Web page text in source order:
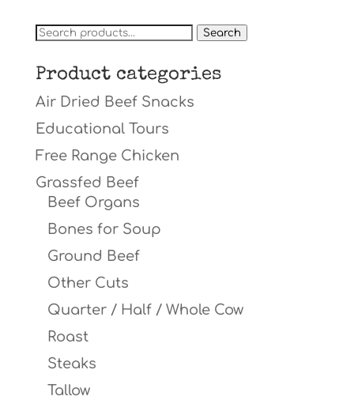
Search
Search
Product categories
Air Dried Beef Snacks
Educational Tours
Free Range Chicken
Grassfed Beef
Beef Organs
Bones for Soup
Ground Beef
Other Cuts
Quarter / Half / Whole Cow
Roast
Steaks
Tallow